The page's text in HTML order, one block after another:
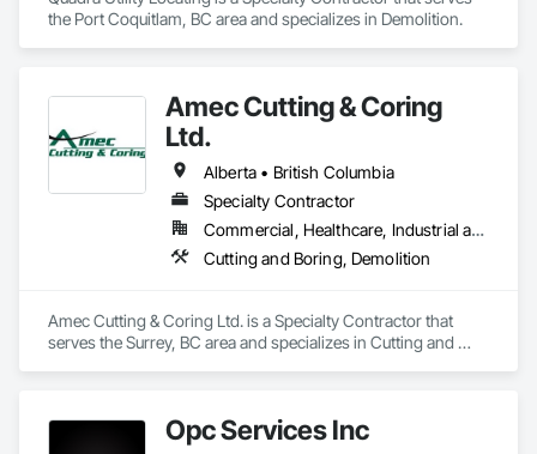
areas include:
• Commercial Contracting: Specialized in offices, retail
• Residential Development: Custom builds and high-end
home renovations.
• Specialized Trades: Expert services in professional flooring
installation, painting, and interior finishes.
• Landscaping: Full-scale exterior construction and
• Project History: Completed over 120 successful commercial
projects and served 120+ happy clients.
• Philosophy: We pride ourselves on Superior Structural
Integrity & Unmatched Site Professionalism.
the Port Coquitlam, BC area and specializes in Demolition.
Amec Cutting & Coring
Ltd.
Alberta • British Columbia
Specialty Contractor
Commercial, Healthcare, Industrial and Energy, Infrastructure, Institutional, Residential
Cutting and Boring, Demolition
Amec Cutting & Coring Ltd. is a Specialty Contractor that
serves the Surrey, BC area and specializes in Cutting and
Opc Services Inc